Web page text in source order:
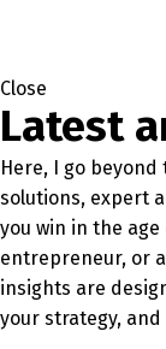
Close
Latest
Here, I go
solutions, expert
you win in the age
entrepreneur, or
insights are
your strategy,